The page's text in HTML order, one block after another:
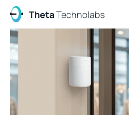
ThetaTechnolabs